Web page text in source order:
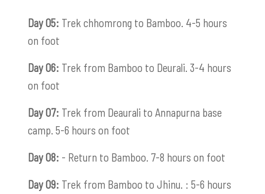
Day 05: Trek chhomrong to Bamboo. 4-5 hours
on foot
Day 06: Trek from Bamboo to Deurali. 3-4 hours
on foot
Day 07: Trek from Deaurali to Annapurna base
camp. 5-6 hours on foot
Day 08: - Return to Bamboo. 7-8 hours on foot
Day 09: Trek from Bamboo to Jhinu. : 5-6 hours